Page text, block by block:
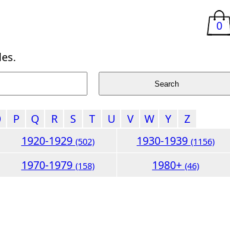
0
P Q R S T U V W Y
Z
1920-1929 (502) 1930-1939 (1156)
1970-1979 (158) 1980+ (46)